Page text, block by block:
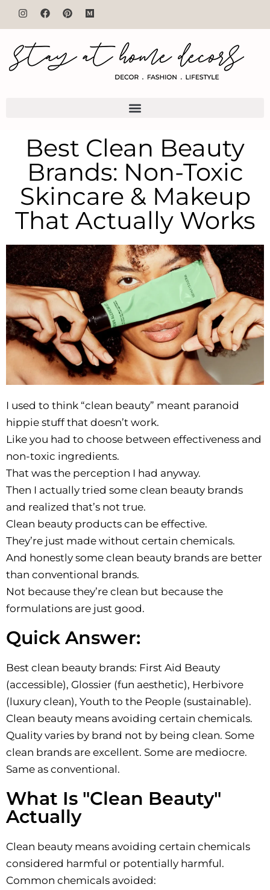
Best Clean Beauty
Brands: Non-Toxic
Skincare & Makeup
That Actually Works
I used to think “clean beauty” meant paranoid
hippie stuff that doesn’t work.
Like you had to choose between effectiveness and
non-toxic ingredients.
That was the perception I had anyway.
Then I actually tried some clean beauty brands
and realized that’s not true.
Clean beauty products can be effective.
They’re just made without certain chemicals.
And honestly some clean beauty brands are better
than conventional brands.
Not because they’re clean but because the
formulations are just good.
Quick Answer:
Best clean beauty brands: First Aid Beauty
(accessible), Glossier (fun aesthetic), Herbivore
(luxury clean), Youth to the People (sustainable).
Clean beauty means avoiding certain chemicals.
Quality varies by brand not by being clean. Some
clean brands are excellent. Some are mediocre.
Same as conventional.
What Is "Clean Beauty"
Actually
Clean beauty means avoiding certain chemicals
considered harmful or potentially harmful.
Common chemicals avoided: